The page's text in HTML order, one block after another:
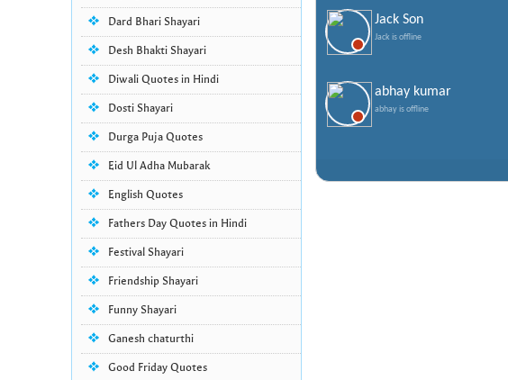
Dard Bhari Shayari
Desh Bhakti Shayari
Diwali Quotes in Hindi
Dosti Shayari
Durga Puja Quotes
Eid Ul Adha Mubarak
English Quotes
Fathers Day Quotes in Hindi
Festival Shayari
Friendship Shayari
Funny Shayari
Ganesh chaturthi
Good Friday Quotes
Jack Son
Jack is offline
abhay kumar
abhay is offline